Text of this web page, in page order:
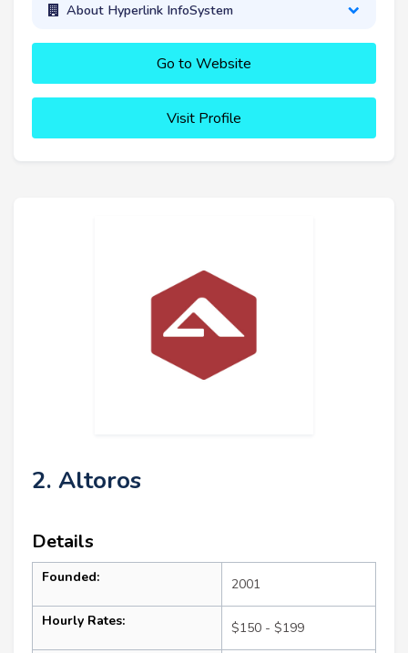
About Hyperlink InfoSystem
Go to Website
Visit Profile
2. Altoros
Details
Founded: 2001
Hourly Rates: $150 - $199